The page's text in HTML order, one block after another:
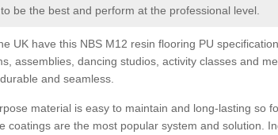
be the best and perform at the professional level.
UK have this NBS M12 resin flooring PU
assemblies, dancing studios, activity classes and
and seamless.
material is easy to maintain and long-lasting so
coatings are the most popular system and solution.